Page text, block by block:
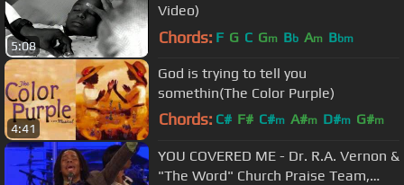
5:08
Video)
Chords: F G C Gm Bb Am Bbm
4:41
God is trying to tell you
somethin(The Color Purple)
Chords: C# F# C#m A#m D#m G#m
YOU COVERED ME - Dr. R.A. Vernon &
"The Word" Church Praise Team,